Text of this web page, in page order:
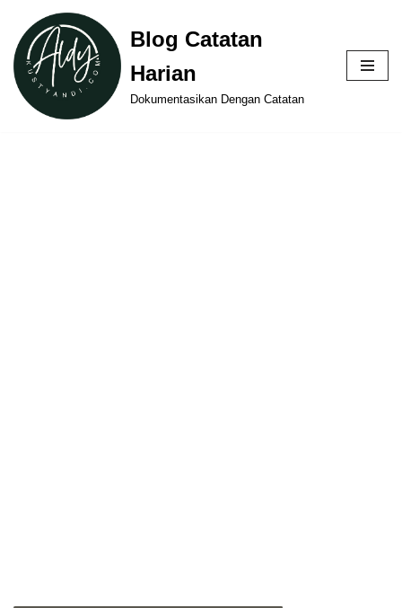
Skip
to
content
Blog Catatan
Harian
Dokumentasikan Dengan Catatan